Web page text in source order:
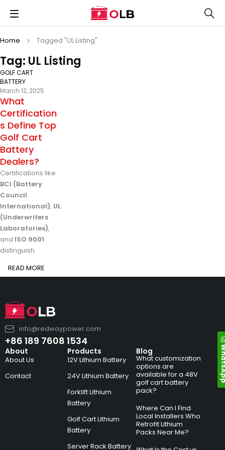
Tag: UL Listing
Home Tagged "UL Listing"
GOLF CART
BATTERY
March 12, 2025
What
Certification
s Define Top
Golf Cart
Battery
Dealers?
Certifications like
BCI (Battery
Council
International), UL
(Underwriters
Laboratories),
and ISO 9001
distinguish
READ MORE
info@redwaypower.com
+86 189 7608 1534
About
About Us
Contact
Products
12V Lithium Battery
24V Lithium Battery
Forklift Lithium
Battery
Golf Cart Lithium
Battery
Server Rack Battery
Blog
What customization
options are
available for a 48V
golf cart battery
pack?
Where Can I Find
Local Installers Who
Retrofit Lithium
Packs Near Me?